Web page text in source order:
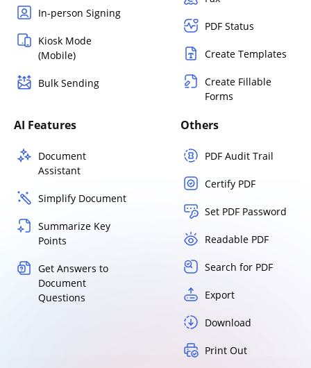
In-person Signing
Kiosk Mode
(Mobile)
Bulk Sending
PDF Status
Create Templates
Create Fillable
Forms
AI Features
Document
Assistant
Simplify Document
Summarize Key
Points
Get Answers to
Document
Questions
Others
PDF Audit Trail
Certify PDF
Set PDF Password
Readable PDF
Search for PDF
Export
Download
Print Out